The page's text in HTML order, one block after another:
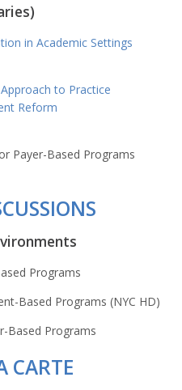
in Academic Settings
to Practice
Reform
Payer-Based Programs
Programs
Based Programs (NYC HD)
Based Programs
CARTE